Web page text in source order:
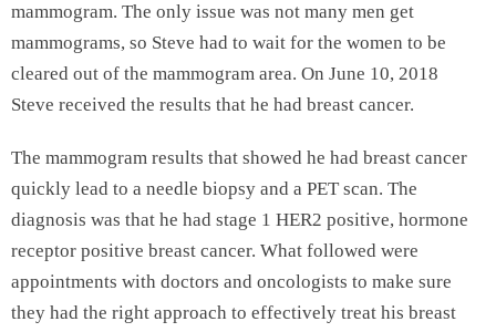
mammogram. The only issue was not many men get
mammograms, so Steve had to wait for the women to be
cleared out of the mammogram area. On June 10, 2018
Steve received the results that he had breast cancer.
The mammogram results that showed he had breast cancer
quickly lead to a needle biopsy and a PET scan. The
diagnosis was that he had stage 1 HER2 positive, hormone
receptor positive breast cancer. What followed were
appointments with doctors and oncologists to make sure
they had the right approach to effectively treat his breast